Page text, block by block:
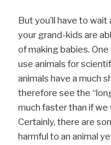
But you’ll have to
your grand-kids are
of making babies.
use animals for
animals have a much
therefore see the
much faster than if
Certainly, there are
harmful to an animal